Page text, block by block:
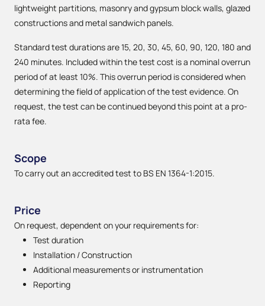
lightweight partitions, masonry and gypsum block walls, glazed
constructions and metal sandwich panels.
Standard test durations are 15, 20, 30, 45, 60, 90, 120, 180 and
240 minutes. Included within the test cost is a nominal overrun
period of at least 10%. This overrun period is considered when
determining the field of application of the test evidence. On
request, the test can be continued beyond this point at a pro-
rata fee.
Scope
To carry out an accredited test to BS EN 1364-1:2015.
Price
On request, dependent on your requirements for:
Test duration
Installation / Construction
Additional measurements or instrumentation
Reporting